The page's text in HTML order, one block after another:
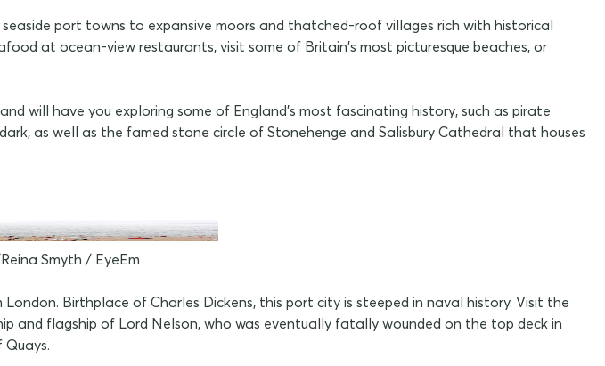
port towns to expansive moors and thatched-roof villages rich with historical
at ocean-view restaurants, visit some of Britain's most picturesque beaches, or
will have you exploring some of England's most fascinating history, such as pirate
as well as the famed stone circle of Stonehenge and Salisbury Cathedral that houses
Smyth / EyeEm
Birthplace of Charles Dickens, this port city is steeped in naval history. Visit the
and flagship of Lord Nelson, who was eventually fatally wounded on the top deck in